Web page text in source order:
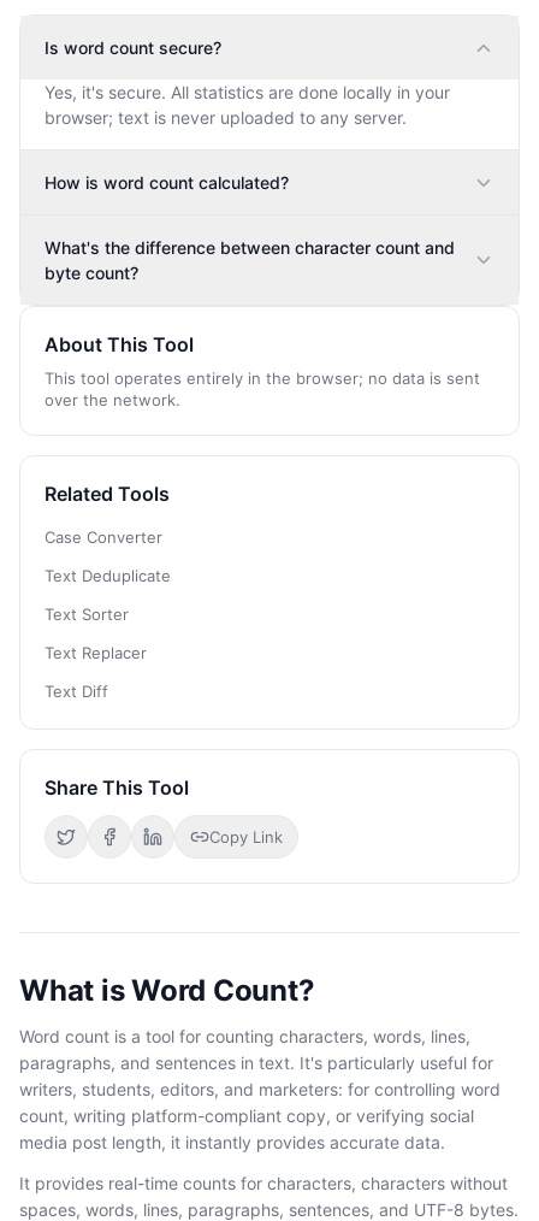
Is word count secure?
Yes, it's secure. All statistics are done locally in your
browser; text is never uploaded to any server.
How is word count calculated?
What's the difference between character count and
byte count?
About This Tool
This tool operates entirely in the browser; no data is sent
over the network.
Related Tools
Case Converter
Text Deduplicate
Text Sorter
Text Replacer
Text Diff
Share This Tool
Copy Link
What is Word Count?
Word count is a tool for counting characters, words, lines,
paragraphs, and sentences in text. It's particularly useful for
writers, students, editors, and marketers: for controlling word
count, writing platform-compliant copy, or verifying social
media post length, it instantly provides accurate data.
It provides real-time counts for characters, characters without
spaces, words, lines, paragraphs, sentences, and UTF-8 bytes.